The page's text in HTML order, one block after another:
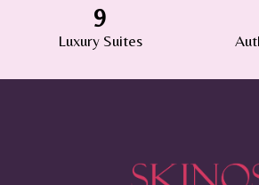
9
Luxury Suites